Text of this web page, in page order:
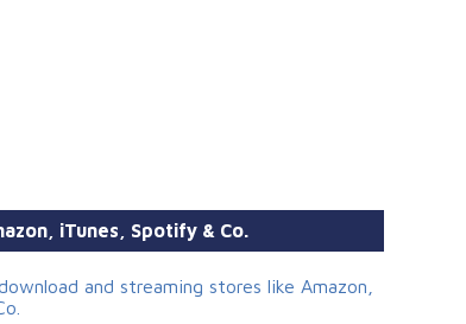
iTunes, Spotify & Co.
and streaming stores like Amazon,